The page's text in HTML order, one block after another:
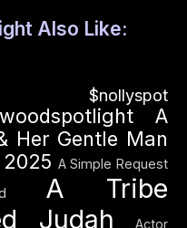
Also Like:
$nollyspot
A
Her Gentle Man
A Simple Request
A Tribe
Judah
Actor